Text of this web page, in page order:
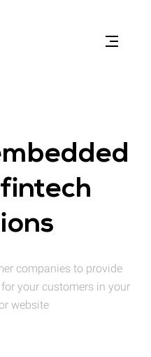
companies to provide
your customers in your
website